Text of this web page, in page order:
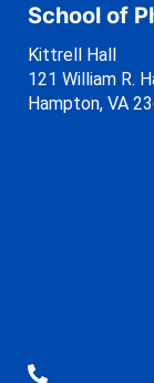
School of
Kittrell Hall
121 William R.
Hampton, VA